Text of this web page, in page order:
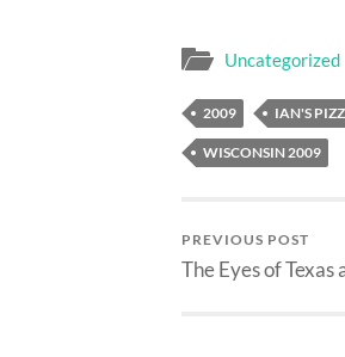
Uncategorized
2009 IAN'S
WISCONSIN 2009
PREVIOUS POST
The Eyes of Texas